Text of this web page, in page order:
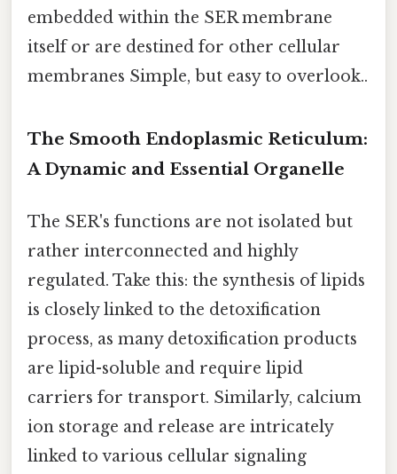
embedded within the SER membrane
itself or are destined for other cellular
membranes Simple, but easy to overlook..
The Smooth Endoplasmic Reticulum:
A Dynamic and Essential Organelle
The SER's functions are not isolated but
rather interconnected and highly
regulated. Take this: the synthesis of lipids
is closely linked to the detoxification
process, as many detoxification products
are lipid-soluble and require lipid
carriers for transport. Similarly, calcium
ion storage and release are intricately
linked to various cellular signaling